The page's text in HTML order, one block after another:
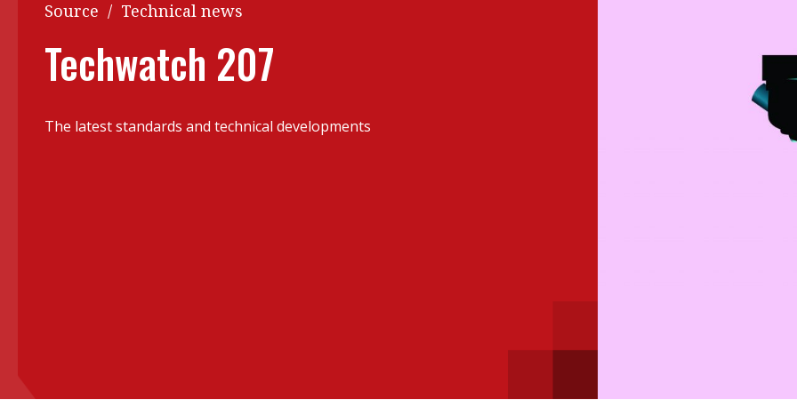
Read PDF
Get notified for updates
President’s message
Source / Technical news
Techwatch 207
The latest standards and technical developments